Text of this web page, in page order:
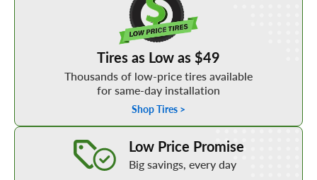
Tires as Low as $49
Thousands of low-price tires available
for same-day installation
Shop Tires >
Low Price Promise
Big savings, every day